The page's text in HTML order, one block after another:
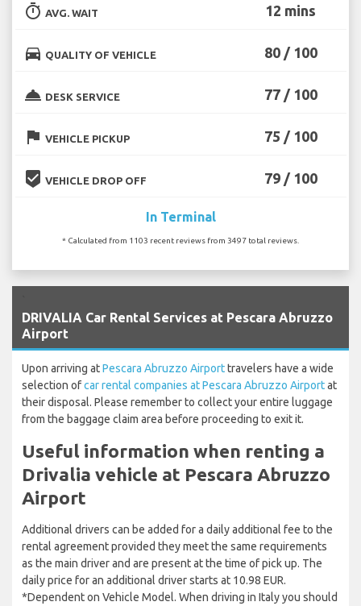
timer AVG. WAIT 12 mins
directions_car QUALITY OF VEHICLE 80 / 100
room_service DESK SERVICE 77 / 100
flag VEHICLE PICKUP 75 / 100
beenhere VEHICLE DROP OFF 79 / 100
In Terminal
* Calculated from 1103 recent reviews from 3497 total reviews.
DRIVALIA Car Rental Services at Pescara Abruzzo
Airport
Upon arriving atPescara Abruzzo Airporttravelers have a wide
selection ofcar rental companies at Pescara Abruzzo Airportat
their disposal. Please remember to collect your entire luggage
from the baggage claim area before proceeding to exit it.
Useful information when renting a
Drivalia vehicle at Pescara Abruzzo
Airport
Additional drivers can be added for a daily additional fee to the
rental agreement provided they meet the same requirements
as the main driver and are present at the time of pick up. The
daily price for an additional driver starts at 10.98 EUR.
*Dependent on Vehicle Model. When driving in Italy you should